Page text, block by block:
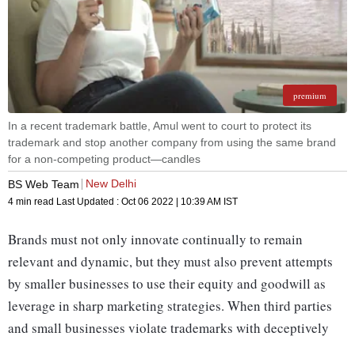
premium
In a recent trademark battle, Amul went to court to protect its
trademark and stop another company from using the same brand
for a non-competing product—candles
BS Web Team
New Delhi
4 min read Last Updated : Oct 06 2022 | 10:39 AM IST
Brands must not only innovate continually to remain
relevant and dynamic, but they must also prevent attempts
by smaller businesses to use their equity and goodwill as
leverage in sharp marketing strategies. When third parties
and small businesses violate trademarks with deceptively